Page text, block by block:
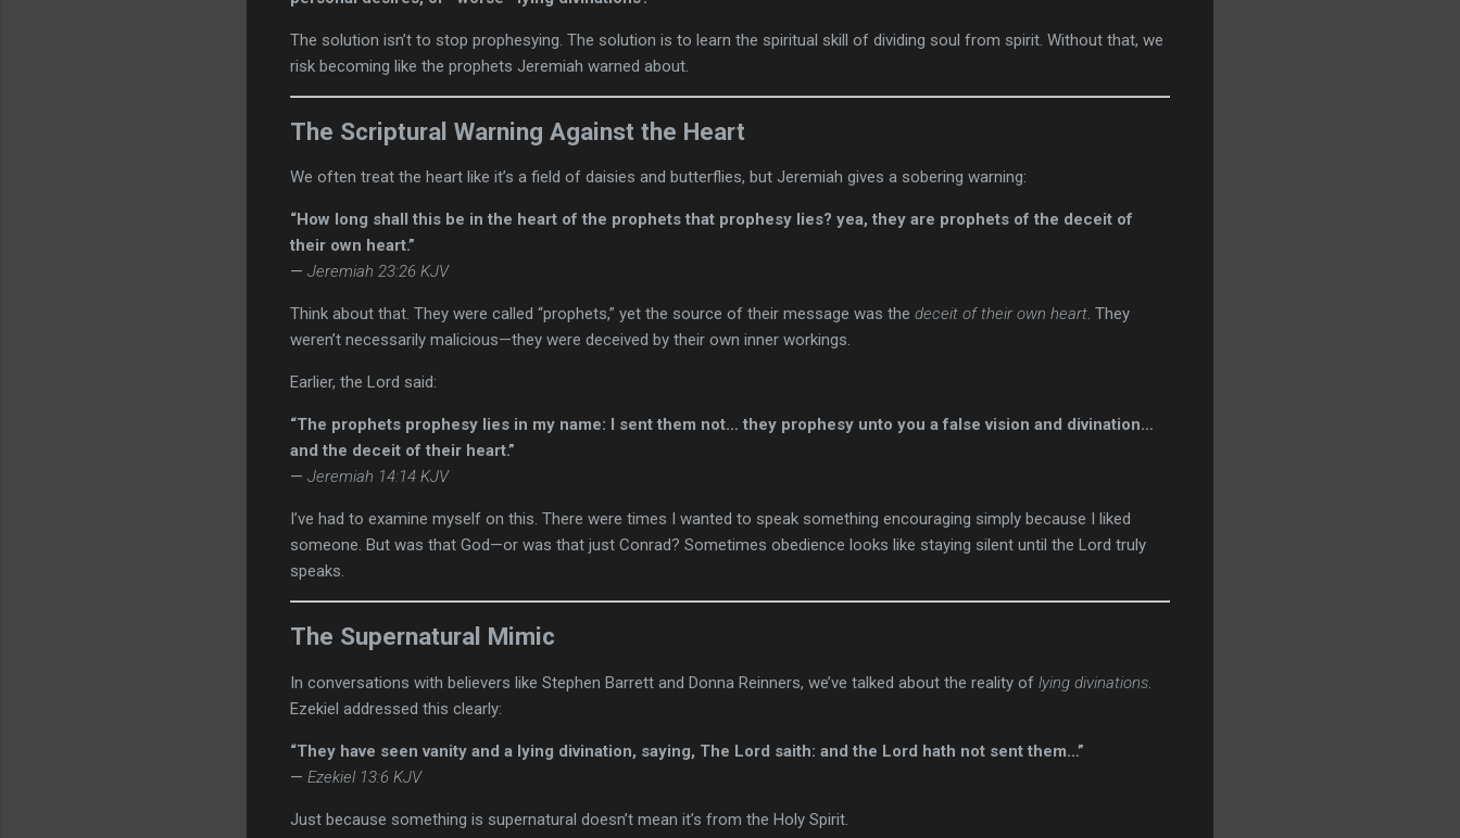
The solution isn’t to stop prophesying. The solution is to learn the spiritual skill of dividing soul from spirit. Without that, we
risk becoming like the prophets Jeremiah warned about.
The Scriptural Warning Against the Heart
We often treat the heart like it’s a field of daisies and butterflies, but Jeremiah gives a sobering warning:
“How long shall this be in the heart of the prophets that prophesy lies? yea, they are prophets of the deceit of
their own heart.”
— Jeremiah 23:26 KJV
Think about that. They were called “prophets,” yet the source of their message was the deceit of their own heart. They
weren’t necessarily malicious—they were deceived by their own inner workings.
Earlier, the Lord said:
“The prophets prophesy lies in my name: I sent them not… they prophesy unto you a false vision and divination…
and the deceit of their heart.”
— Jeremiah 14:14 KJV
I’ve had to examine myself on this. There were times I wanted to speak something encouraging simply because I liked
someone. But was that God—or was that just Conrad? Sometimes obedience looks like staying silent until the Lord truly
speaks.
The Supernatural Mimic
In conversations with believers like Stephen Barrett and Donna Reinners, we’ve talked about the reality of lying divinations.
Ezekiel addressed this clearly:
“They have seen vanity and a lying divination, saying, The Lord saith: and the Lord hath not sent them…”
— Ezekiel 13:6 KJV
Just because something is supernatural doesn’t mean it’s from the Holy Spirit.